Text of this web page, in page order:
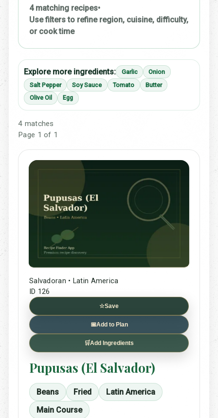
4 matching recipes•
Use filters to refine region, cuisine, difficulty,
or cook time
Explore more ingredients: Garlic
Onion
Salt Pepper
Soy Sauce Tomato
Butter
Olive Oil
Egg
4 matches
Page 1 of 1
Salvadoran • Latin America
ID 126
☆Save
📅Add to Plan
🛒Add Ingredients
Pupusas (El Salvador)
Beans Fried
Latin America
Main Course